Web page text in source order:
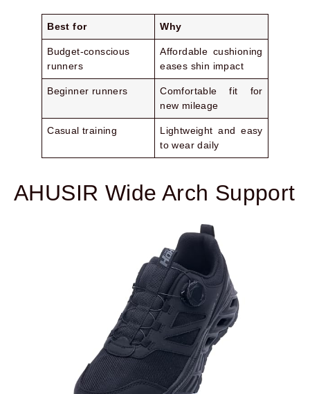
Best for Why
Budget-conscious
runners
Affordable cushioning
eases shin impact
Beginner runners
Comfortable fit for
new mileage
Casual training
Lightweight and easy
to wear daily
AHUSIR Wide Arch Support